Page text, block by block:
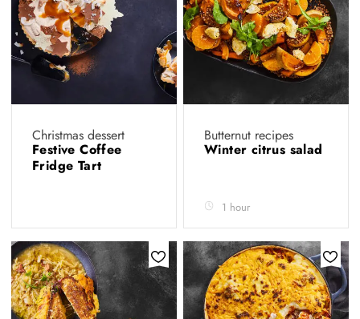
Christmas dessert
Festive Coffee
Fridge Tart
Butternut recipes
Winter citrus salad
1 hour